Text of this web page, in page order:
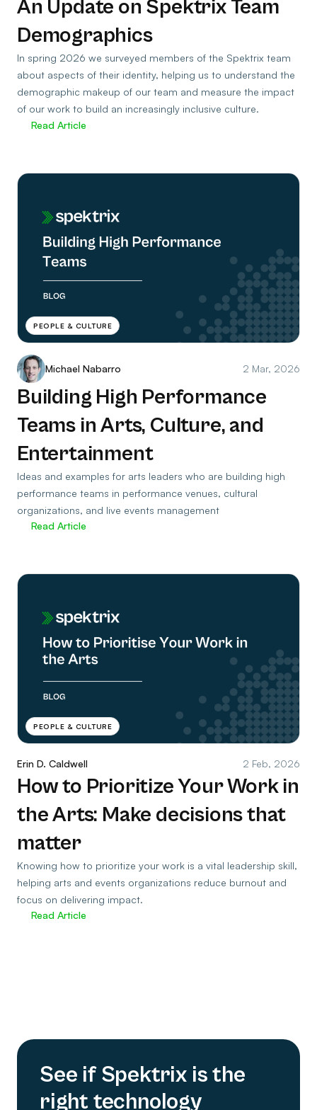
An Update on Spektrix Team
Demographics
In spring 2026 we surveyed members of the Spektrix team
about aspects of their identity, helping us to understand the
demographic makeup of our team and measure the impact
of our work to build an increasingly inclusive culture.
Read Article
PEOPLE & CULTURE
Michael Nabarro 2 Mar, 2026
Building High Performance
Teams in Arts, Culture, and
Entertainment
Ideas and examples for arts leaders who are building high
performance teams in performance venues, cultural
organizations, and live events management
Read Article
PEOPLE & CULTURE
Erin D. Caldwell 2 Feb, 2026
How to Prioritize Your Work in
the Arts: Make decisions that
matter
Knowing how to prioritize your work is a vital leadership skill,
helping arts and events organizations reduce burnout and
focus on delivering impact.
Read Article
See if Spektrix is the
right technology